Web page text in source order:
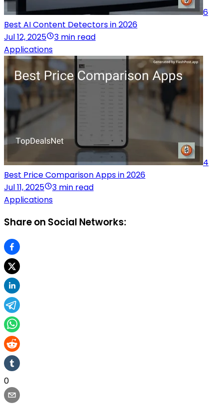
6
Best AI Content Detectors in 2026
Jul 12, 2025
3 min read
Applications
4
Best Price Comparison Apps in 2026
Jul 11, 2025
3 min read
Applications
Share on Social Networks:
0